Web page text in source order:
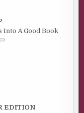
Into A Good Book
EDITION